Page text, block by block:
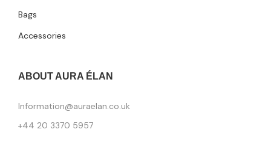
Bags
Accessories
ABOUT AURA ÉLAN
Information@auraelan.co.uk
+44 20 3370 5957